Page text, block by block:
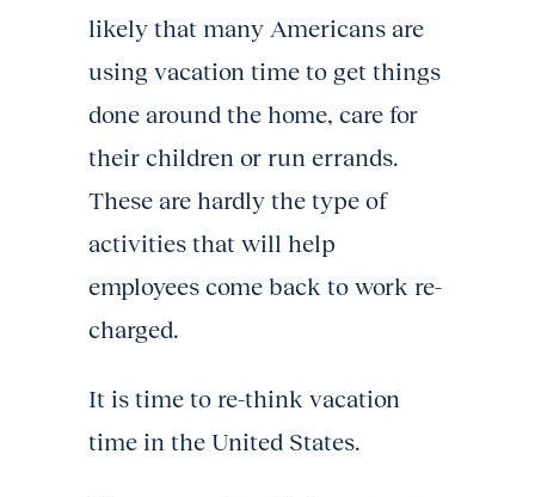
likely that many Americans are
using vacation time to get things
done around the home, care for
their children or run errands.
These are hardly the type of
activities that will help
employees come back to work re-
charged.
It is time to re-think vacation
time in the United States.